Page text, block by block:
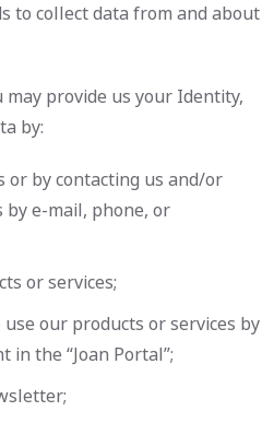
to collect data from and about
may provide us your Identity,
by:
by contacting us and/or
e-mail, phone, or
or services;
our products or services by
in the “Joan Portal”;